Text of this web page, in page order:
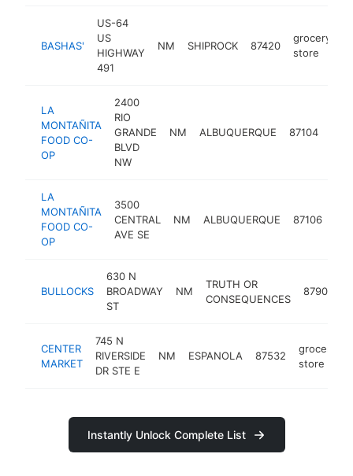
BASHAS'
US-64
US
HIGHWAY
491
NM SHIPROCK 87420
grocery
store
LA
MONTAÑITA
FOOD CO-
OP
2400
RIO
GRANDE
BLVD
NW
NM ALBUQUERQUE 87104
LA
MONTAÑITA
FOOD CO-
OP
3500
CENTRAL
AVE SE
NM ALBUQUERQUE 87106
BULLOCKS
630 N
BROADWAY
ST
NM
TRUTH OR
CONSEQUENCES
87901
CENTER
MARKET
745 N
RIVERSIDE
DR STE E
NM ESPANOLA 87532
grocery
store
Instantly Unlock Complete List